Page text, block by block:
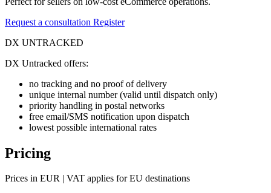
Request a consultation Register
DX UNTRACKED
DX Untracked offers:
no tracking and no proof of delivery
unique internal number (valid until dispatch only)
priority handling in postal networks
free email/SMS notification upon dispatch
lowest possible international rates
Pricing
Prices in EUR | VAT applies for EU destinations